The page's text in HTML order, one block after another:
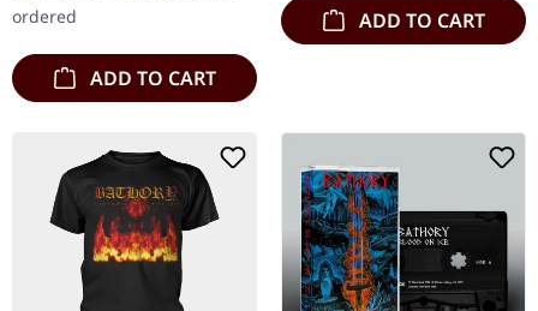
ordered
ADD TO CART
ADD TO CART